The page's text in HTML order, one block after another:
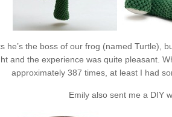
he’s the boss of our frog (named Turtle),
and the experience was quite pleasant.
approximately 387 times, at least I had
Emily also sent me a DIY